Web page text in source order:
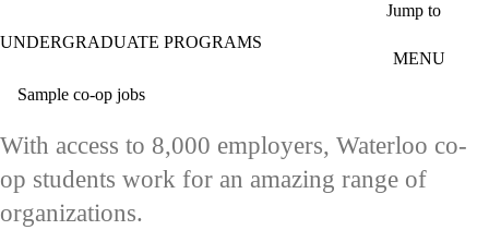
Jump to
UNDERGRADUATE PROGRAMS
MENU
Sample co-op jobs
With access to 8,000 employers, Waterloo co-
op students work for an amazing range of
organizations.